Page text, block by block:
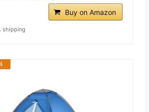
Buy on Amazon
shipping